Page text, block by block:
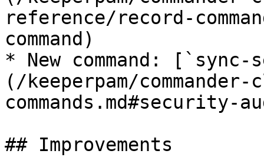
reference/record-
command)
* New command:
(/keeperpam/
commands.md#security-
## Improvements